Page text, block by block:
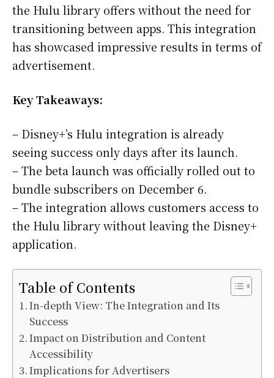
the Hulu library offers without the need for
transitioning between apps. This integration
has showcased impressive results in terms of
advertisement.
Key Takeaways:
– Disney+’s Hulu integration is already
seeing success only days after its launch.
– The beta launch was officially rolled out to
bundle subscribers on December 6.
– The integration allows customers access to
the Hulu library without leaving the Disney+
application.
Table of Contents
In-depth View: The Integration and Its
Success
Impact on Distribution and Content
Accessibility
Implications for Advertisers